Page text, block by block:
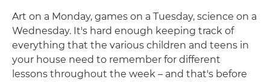
Art on a Monday, games on a Tuesday, science on a
Wednesday. It's hard enough keeping track of
everything that the various children and teens in
your house need to remember for different
lessons throughout the week – and that's before